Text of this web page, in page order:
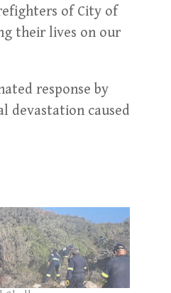
of City of
their lives on our
response by
devastation caused